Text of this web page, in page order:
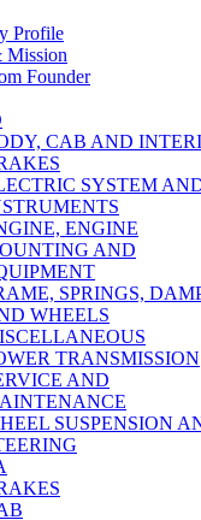
Profile
Mission
Founder
CAB AND
SYSTEM
ENGINE
AND
SPRINGS,
WHEELS
TRANSMISSION
AND
SUSPENSION